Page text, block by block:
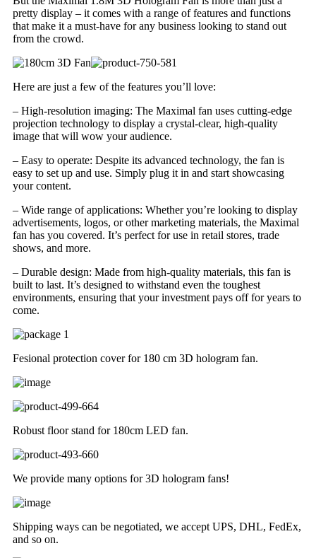
pretty display – it comes with a range of features and functions
that make it a must-have for any business looking to stand out
from the crowd.
Here are just a few of the features you’ll love:
– High-resolution imaging: The Maximal fan uses cutting-edge
projection technology to display a crystal-clear, high-quality
image that will wow your audience.
– Easy to operate: Despite its advanced technology, the fan is
easy to set up and use. Simply plug it in and start showcasing
your content.
– Wide range of applications: Whether you’re looking to display
advertisements, logos, or other marketing materials, the Maximal
fan has you covered. It’s perfect for use in retail stores, trade
shows, and more.
– Durable design: Made from high-quality materials, this fan is
built to last. It’s designed to withstand even the toughest
environments, ensuring that your investment pays off for years to
come.
Fesional protection cover for 180 cm 3D hologram fan.
Robust floor stand for 180cm LED fan.
We provide many options for 3D hologram fans!
Shipping ways can be negotiated, we accept UPS, DHL, FedEx,
and so on.